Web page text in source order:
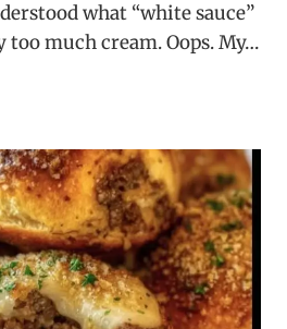
what “white sauce”
too much cream. Oops. My…